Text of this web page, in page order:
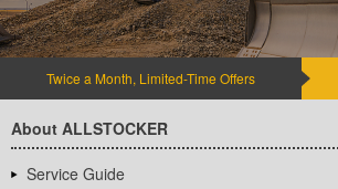
Twice a Month, Limited-Time Offers
About ALLSTOCKER
Service Guide